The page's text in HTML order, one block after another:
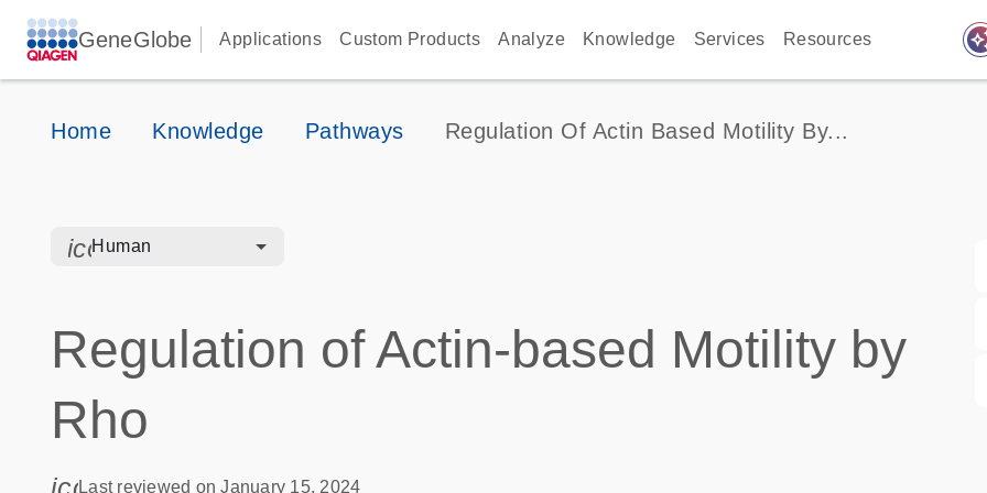
GeneGlobe Applications Custom Products Analyze Knowledge Services Resources
Home Knowledge Pathways Regulation Of Actin Based Motility By...
icon_0328_cc_gen_hmr_bacteria-s
Human
Regulation of Actin-based Motility by
Rho
icon_0085_cc_gen_calendar-s
Last reviewed on January 15, 2024